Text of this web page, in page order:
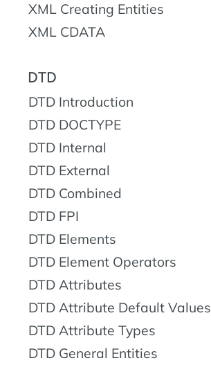
XML Creating Entities
XML CDATA
DTD
DTD Introduction
DTD DOCTYPE
DTD Internal
DTD External
DTD Combined
DTD FPI
DTD Elements
DTD Element Operators
DTD Attributes
DTD Attribute Default Values
DTD Attribute Types
DTD General Entities